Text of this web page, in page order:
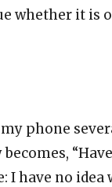
whether it is
phone
I have no